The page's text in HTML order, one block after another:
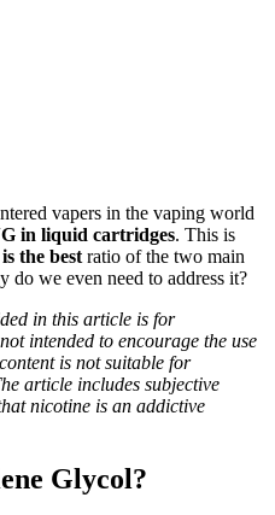
vapers in the vaping world
in liquid cartridges. This is
is the best ratio of the two main
do we even need to address it?
in this article is for
intended to encourage the use
is not suitable for
article includes subjective
nicotine is an addictive
Glycol?